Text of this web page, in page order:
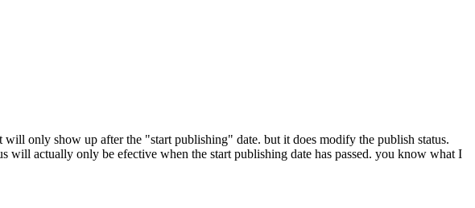
only show up after the "start publishing" date. but it does modify the publish status.
actually only be efective when the start publishing date has passed. you know what I